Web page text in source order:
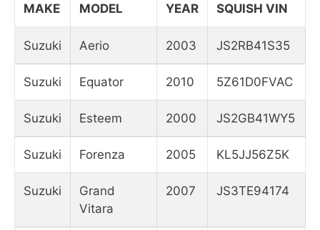
MAKE MODEL YEAR SQUISH VIN
Suzuki Aerio 2003 JS2RB41S35
Suzuki Equator 2010 5Z61D0FVAC
Suzuki Esteem 2000 JS2GB41WY5
Suzuki Forenza 2005 KL5JJ56Z5K
Suzuki
Grand
Vitara
2007 JS3TE94174